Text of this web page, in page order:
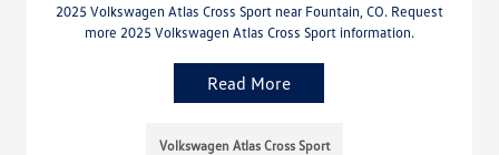
2025 Volkswagen Atlas Cross Sport near Fountain, CO. Request
more 2025 Volkswagen Atlas Cross Sport information.
Read More
Volkswagen Atlas Cross Sport